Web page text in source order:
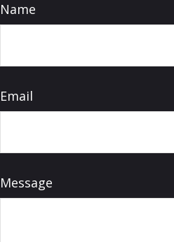
Name
Email
Message